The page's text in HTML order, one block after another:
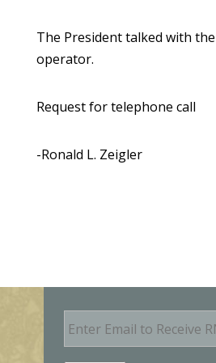
The President talked with
operator.
Request for telephone call
-Ronald L. Zeigler
E
m